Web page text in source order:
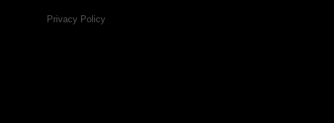
Privacy Policy